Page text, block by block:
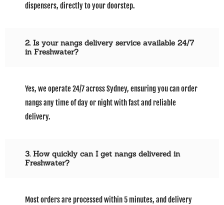
dispensers, directly to your doorstep.
2. Is your nangs delivery service available 24/7
in Freshwater?
Yes, we operate 24/7 across Sydney, ensuring you can order
nangs any time of day or night with fast and reliable
delivery.
3. How quickly can I get nangs delivered in
Freshwater?
Most orders are processed within 5 minutes, and delivery